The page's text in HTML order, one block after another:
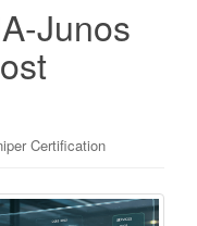
Junos
Certification